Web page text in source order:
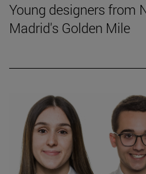
Young designers from
Madrid's Golden Mile